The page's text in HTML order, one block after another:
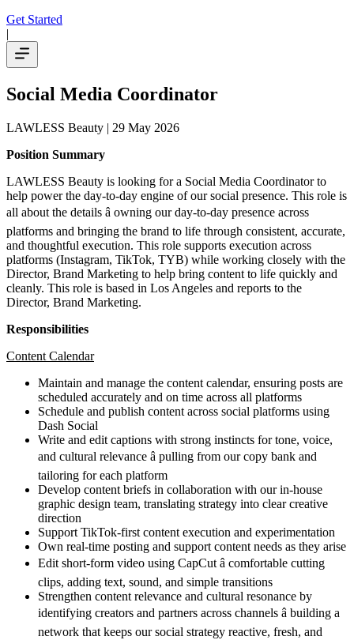
Get Started
|
Social Media Coordinator
LAWLESS Beauty | 29 May 2026
Position Summary
LAWLESS Beauty is looking for a Social Media Coordinator to
help power the day-to-day engine of our social presence. This role is
all about the details â owning our day-to-day presence across
platforms and bringing the brand to life through consistent, accurate,
and thoughtful execution. This role supports execution across
platforms (Instagram, TikTok, TYB) while working closely with the
Director, Brand Marketing to help bring content to life quickly and
cleanly. This role is based in Los Angeles and reports to the
Director, Brand Marketing.
Responsibilities
Content Calendar
Maintain and manage the content calendar, ensuring posts are
scheduled accurately and on time across all platforms
Schedule and publish content across social platforms using
Dash Social
Write and edit captions with strong instincts for tone, voice,
and cultural relevance â pulling from our copy bank and
tailoring for each platform
Develop content briefs in collaboration with our in-house
graphic design team, translating strategy into clear creative
direction
Support TikTok-first content execution and experimentation
Own real-time posting and support content needs as they arise
Edit short-form video using CapCut â comfortable cutting
clips, adding text, sound, and simple transitions
Strengthen content relevance and cultural resonance by
identifying creators and partners across channels â building a
network that keeps our social strategy reactive, fresh, and